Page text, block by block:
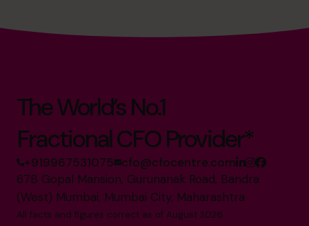
The World’s No.1
Fractional CFO Provider*
+919967531075 cfo@cfocentre.com
67B Gopal Mansion, Gurunanak Road, Bandra
(West) Mumbai, Mumbai City, Maharashtra
All facts and figures correct as of August 2026